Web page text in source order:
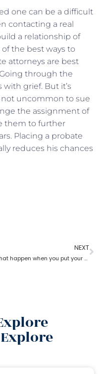
one can be a difficult
contacting a real
a relationship of
the best ways to
attorneys are best
through the
grief. But it’s
not uncommon to sue
the assignment of
them to further
Placing a probate
reduces his chances
NEXT
What happen when you put your house in a trust with help of estate planning lawyer?